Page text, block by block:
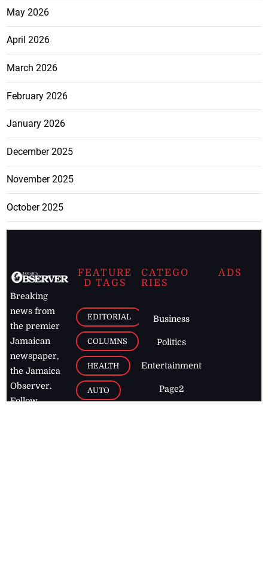
May 2026
April 2026
March 2026
February 2026
January 2026
December 2025
November 2025
October 2025
Breaking
news from
the premier
Jamaican
newspaper,
the Jamaica
Observer.
Follow
FEATURE
D TAGS
EDITORIAL
COLUMNS
HEALTH
AUTO
CATEGO
RIES
Business
Politics
Entertainment
Page2
ADS